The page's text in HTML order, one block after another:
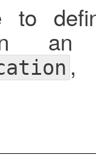
to
an
,